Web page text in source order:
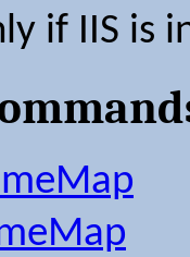
if IIS is